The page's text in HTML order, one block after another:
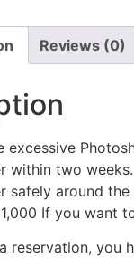
Reviews (0)
excessive
within two weeks.
safely around the
If you want
reservation, you